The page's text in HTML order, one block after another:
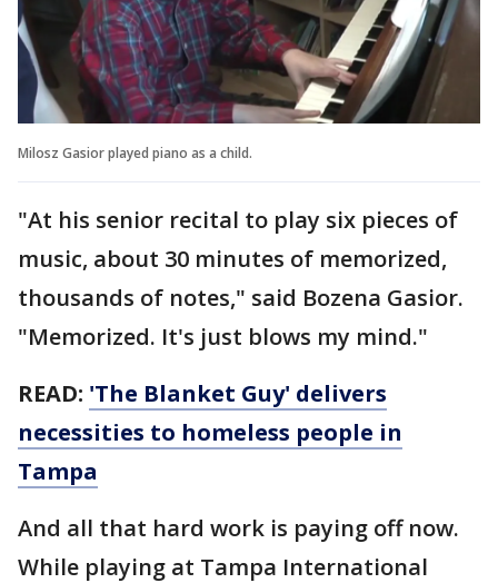
Milosz Gasior played piano as a child.
"At his senior recital to play six pieces of
music, about 30 minutes of memorized,
thousands of notes," said Bozena Gasior.
"Memorized. It's just blows my mind."
READ: 'The Blanket Guy' delivers
necessities to homeless people in
Tampa
And all that hard work is paying off now.
While playing at Tampa International